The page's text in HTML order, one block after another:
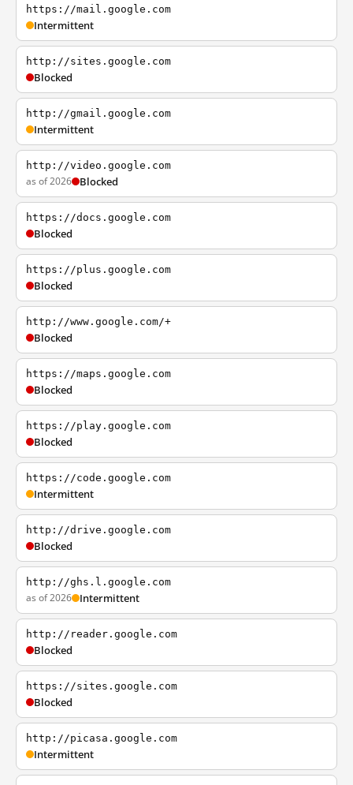
https://mail.google.com
Intermittent
http://sites.google.com
Blocked
http://gmail.google.com
Intermittent
http://video.google.com
as of 2026 Blocked
https://docs.google.com
Blocked
https://plus.google.com
Blocked
http://www.google.com/+
Blocked
https://maps.google.com
Blocked
https://play.google.com
Blocked
https://code.google.com
Intermittent
http://drive.google.com
Blocked
http://ghs.l.google.com
as of 2026 Intermittent
http://reader.google.com
Blocked
https://sites.google.com
Blocked
http://picasa.google.com
Intermittent